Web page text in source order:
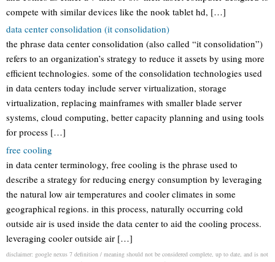
compete with similar devices like the nook tablet hd, […]
data center consolidation (it consolidation)
the phrase data center consolidation (also called “it consolidation”)
refers to an organization’s strategy to reduce it assets by using more
efficient technologies. some of the consolidation technologies used
in data centers today include server virtualization, storage
virtualization, replacing mainframes with smaller blade server
systems, cloud computing, better capacity planning and using tools
for process […]
free cooling
in data center terminology, free cooling is the phrase used to
describe a strategy for reducing energy consumption by leveraging
the natural low air temperatures and cooler climates in some
geographical regions. in this process, naturally occurring cold
outside air is used inside the data center to aid the cooling process.
leveraging cooler outside air […]
disclaimer: google nexus 7 definition / meaning should not be considered complete, up to date, and is not